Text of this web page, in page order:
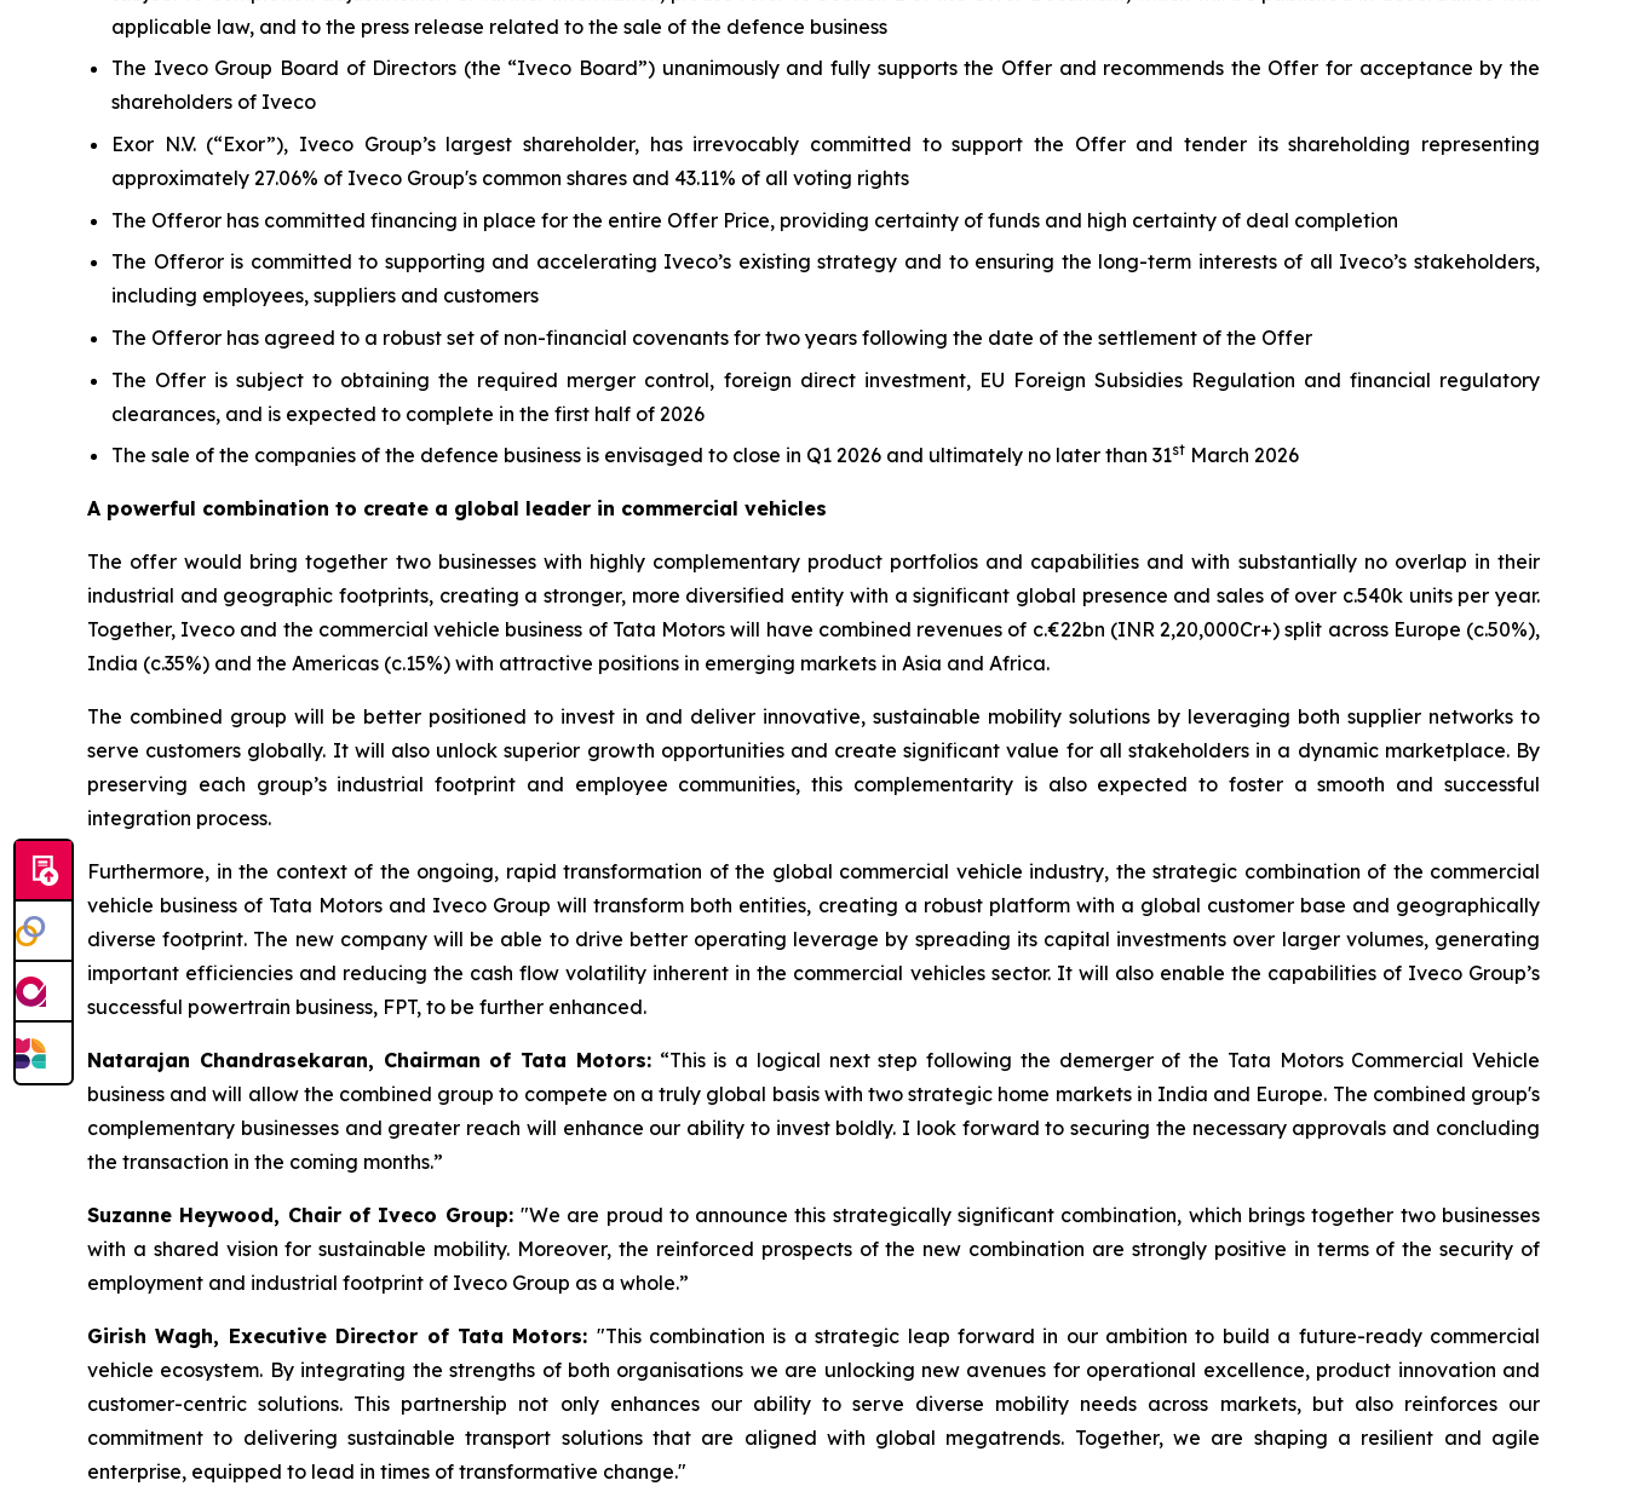
applicable law, and to the press release related to the sale of the defence business
The Iveco Group Board of Directors (the “Iveco Board”) unanimously and fully supports the Offer and recommends the Offer for acceptance by the
shareholders of Iveco
Exor N.V. (“Exor”), Iveco Group’s largest shareholder, has irrevocably committed to support the Offer and tender its shareholding representing
approximately 27.06% of Iveco Group's common shares and 43.11% of all voting rights
The Offeror has committed financing in place for the entire Offer Price, providing certainty of funds and high certainty of deal completion
The Offeror is committed to supporting and accelerating Iveco’s existing strategy and to ensuring the long-term interests of all Iveco’s stakeholders,
including employees, suppliers and customers
The Offeror has agreed to a robust set of non-financial covenants for two years following the date of the settlement of the Offer
The Offer is subject to obtaining the required merger control, foreign direct investment, EU Foreign Subsidies Regulation and financial regulatory
clearances, and is expected to complete in the first half of 2026
The sale of the companies of the defence business is envisaged to close in Q1 2026 and ultimately no later than 31st March 2026
A powerful combination to create a global leader in commercial vehicles
The offer would bring together two businesses with highly complementary product portfolios and capabilities and with substantially no overlap in their
industrial and geographic footprints, creating a stronger, more diversified entity with a significant global presence and sales of over c.540k units per year.
Together, Iveco and the commercial vehicle business of Tata Motors will have combined revenues of c.€22bn (INR 2,20,000Cr+) split across Europe (c.50%),
India (c.35%) and the Americas (c.15%) with attractive positions in emerging markets in Asia and Africa.
The combined group will be better positioned to invest in and deliver innovative, sustainable mobility solutions by leveraging both supplier networks to
serve customers globally. It will also unlock superior growth opportunities and create significant value for all stakeholders in a dynamic marketplace. By
preserving each group’s industrial footprint and employee communities, this complementarity is also expected to foster a smooth and successful
integration process.
Furthermore, in the context of the ongoing, rapid transformation of the global commercial vehicle industry, the strategic combination of the commercial
vehicle business of Tata Motors and Iveco Group will transform both entities, creating a robust platform with a global customer base and geographically
diverse footprint. The new company will be able to drive better operating leverage by spreading its capital investments over larger volumes, generating
important efficiencies and reducing the cash flow volatility inherent in the commercial vehicles sector. It will also enable the capabilities of Iveco Group’s
successful powertrain business, FPT, to be further enhanced.
Natarajan Chandrasekaran, Chairman of Tata Motors: “This is a logical next step following the demerger of the Tata Motors Commercial Vehicle
business and will allow the combined group to compete on a truly global basis with two strategic home markets in India and Europe. The combined group's
complementary businesses and greater reach will enhance our ability to invest boldly. I look forward to securing the necessary approvals and concluding
the transaction in the coming months.”
Suzanne Heywood, Chair of Iveco Group: "We are proud to announce this strategically significant combination, which brings together two businesses
with a shared vision for sustainable mobility. Moreover, the reinforced prospects of the new combination are strongly positive in terms of the security of
employment and industrial footprint of Iveco Group as a whole.”
Girish Wagh, Executive Director of Tata Motors: "This combination is a strategic leap forward in our ambition to build a future-ready commercial
vehicle ecosystem. By integrating the strengths of both organisations we are unlocking new avenues for operational excellence, product innovation and
customer-centric solutions. This partnership not only enhances our ability to serve diverse mobility needs across markets, but also reinforces our
commitment to delivering sustainable transport solutions that are aligned with global megatrends. Together, we are shaping a resilient and agile
enterprise, equipped to lead in times of transformative change."